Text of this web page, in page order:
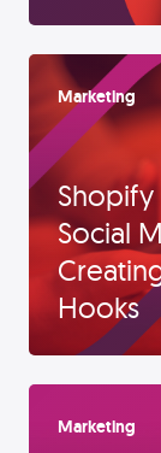
Marketing
Shopify
Social
Hooks
Marketing